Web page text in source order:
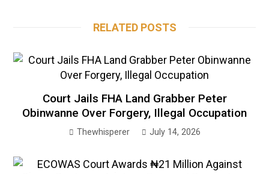
RELATED POSTS
Court Jails FHA Land Grabber Peter
Obinwanne Over Forgery, Illegal Occupation
Thewhisperer July 14, 2026